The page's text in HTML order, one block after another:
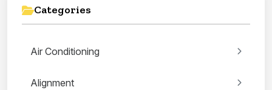
Categories
Air Conditioning
Alignment